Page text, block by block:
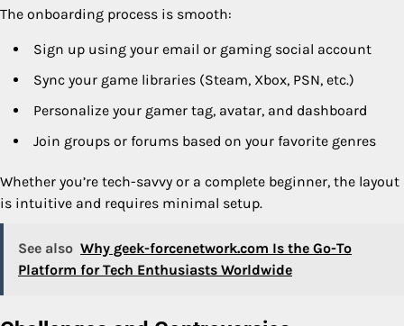
The onboarding process is smooth:
Sign up using your email or gaming social account
Sync your game libraries (Steam, Xbox, PSN, etc.)
Personalize your gamer tag, avatar, and dashboard
Join groups or forums based on your favorite genres
Whether you’re tech-savvy or a complete beginner, the layout
is intuitive and requires minimal setup.
See also Why geek-forcenetwork.com Is the Go-To
Platform for Tech Enthusiasts Worldwide